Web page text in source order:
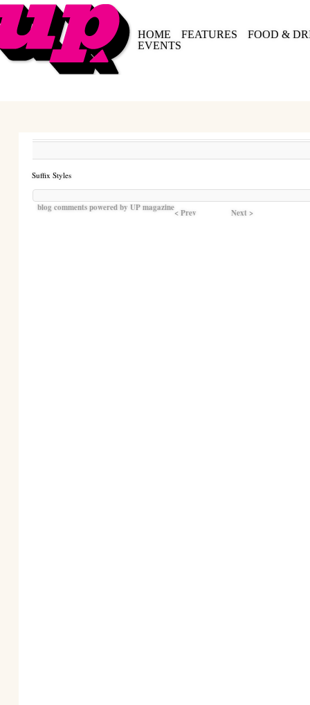
HOME FEATURES
FOOD &
EVENTS
Suffix Styles
blog comments powered byUP magazine< Prev Next >